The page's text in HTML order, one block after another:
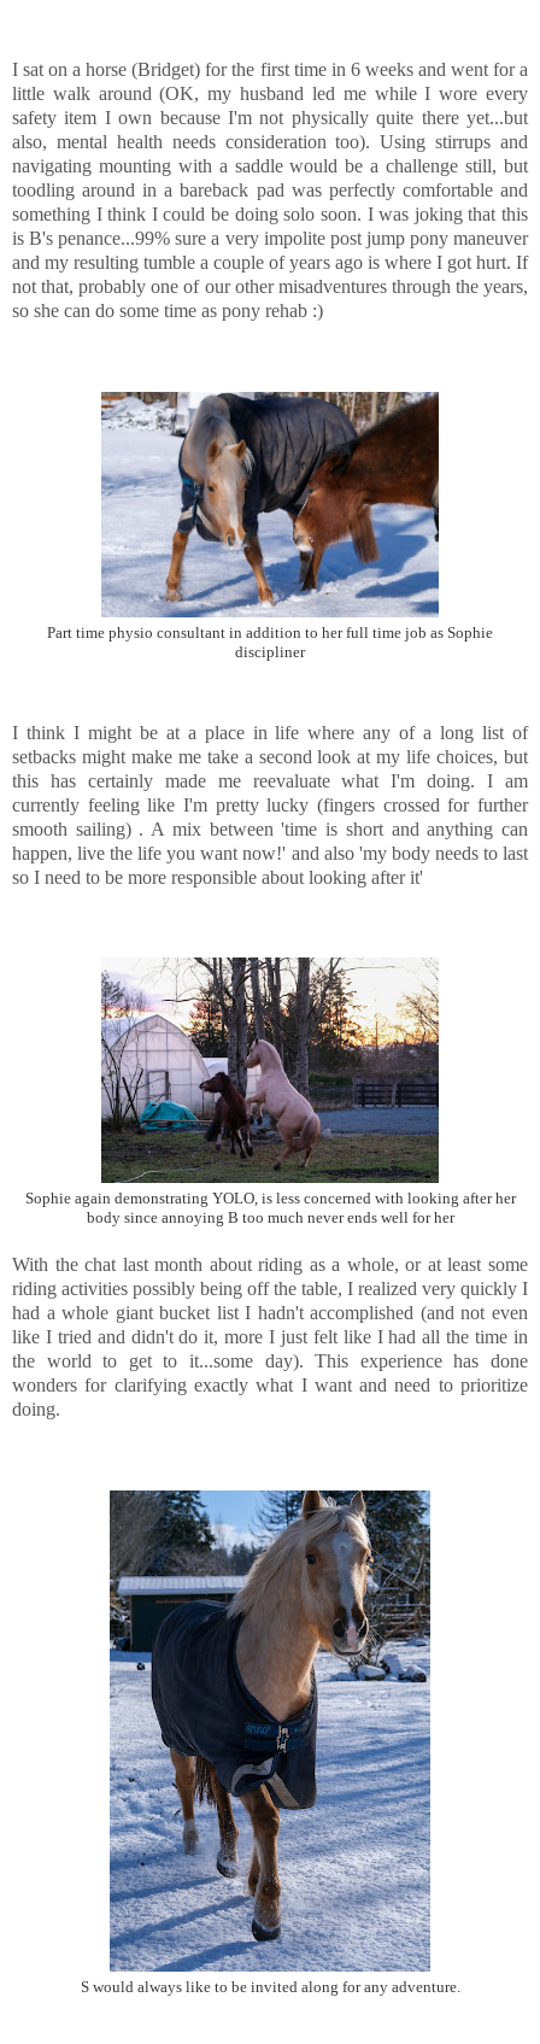
I sat on a horse (Bridget) for the first time in 6 weeks and went for a
little walk around (OK, my husband led me while I wore every
safety item I own because I'm not physically quite there yet...but
also, mental health needs consideration too). Using stirrups and
navigating mounting with a saddle would be a challenge still, but
toodling around in a bareback pad was perfectly comfortable and
something I think I could be doing solo soon. I was joking that this
is B's penance...99% sure a very impolite post jump pony maneuver
and my resulting tumble a couple of years ago is where I got hurt. If
not that, probably one of our other misadventures through the years,
so she can do some time as pony rehab :)
Part time physio consultant in addition to her full time job as Sophie
discipliner
I think I might be at a place in life where any of a long list of
setbacks might make me take a second look at my life choices, but
this has certainly made me reevaluate what I'm doing. I am
currently feeling like I'm pretty lucky (fingers crossed for further
smooth sailing) . A mix between 'time is short and anything can
happen, live the life you want now!' and also 'my body needs to last
so I need to be more responsible about looking after it'
Sophie again demonstrating YOLO, is less concerned with looking after her
body since annoying B too much never ends well for her
With the chat last month about riding as a whole, or at least some
riding activities possibly being off the table, I realized very quickly I
had a whole giant bucket list I hadn't accomplished (and not even
like I tried and didn't do it, more I just felt like I had all the time in
the world to get to it...some day). This experience has done
wonders for clarifying exactly what I want and need to prioritize
doing.
S would always like to be invited along for any adventure.